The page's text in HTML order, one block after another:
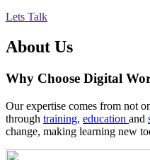
Lets Talk
About Us
Why Choose Digital
Our expertise comes from not
through training, education and
change, making learning new